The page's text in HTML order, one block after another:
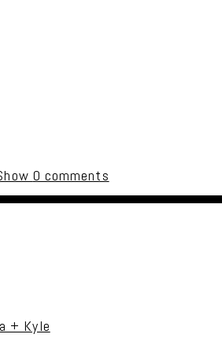
0 comments
+ Kyle